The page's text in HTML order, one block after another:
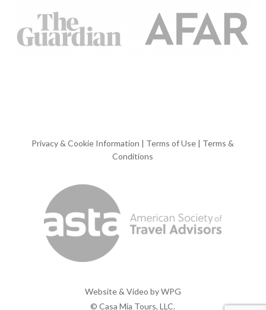
Privacy & Cookie Information | Terms of Use | Terms &
Conditions
Website & Video byWPG
© Casa Mia Tours, LLC.